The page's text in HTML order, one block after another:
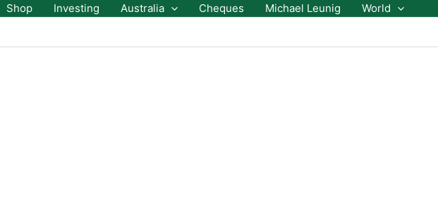
Shop Investing Australia Cheques Michael Leunig
World